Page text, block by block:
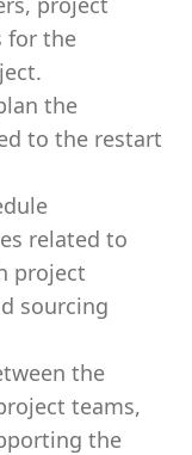
for the
the
to the restart
related to
project
sourcing
the
teams,
the